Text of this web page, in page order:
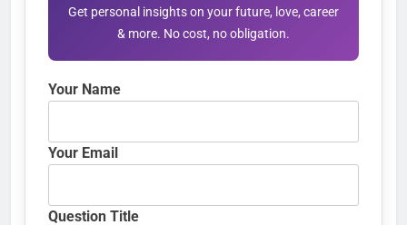
Get personal insights on your future, love, career
& more. No cost, no obligation.
Your Name
Your Email
Question Title